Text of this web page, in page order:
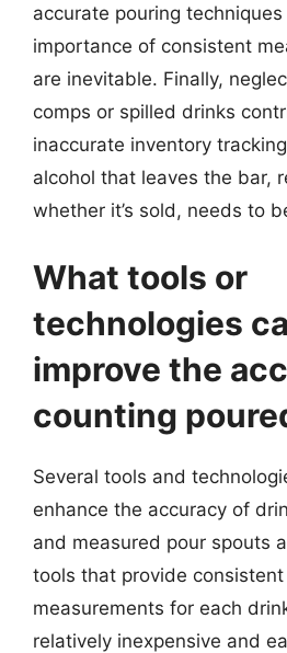
accurate pouring
importance of consistent
are inevitable. Finally,
comps or spilled drinks
inaccurate inventory
alcohol that leaves the bar,
whether it’s sold, needs to
What tools or
technologies
improve the
counting
Several tools and
enhance the accuracy of
and measured pour spouts
tools that provide
measurements for each
relatively inexpensive and